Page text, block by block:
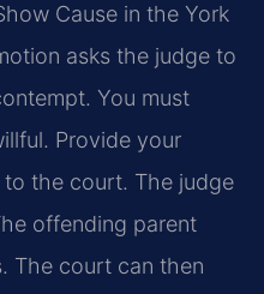
Cause in the York
asks the judge to
You must
Provide your
the court. The judge
offending parent
The court can then